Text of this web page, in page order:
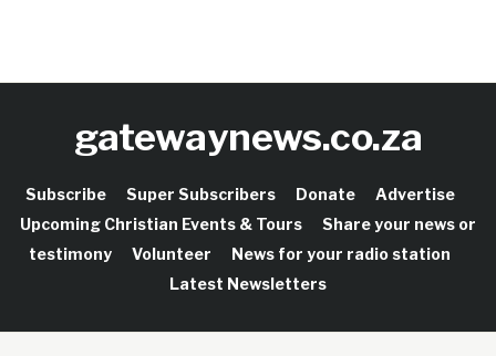
gatewaynews.co.za
Subscribe Super Subscribers Donate
Advertise
Upcoming Christian Events & Tours
Share your news or
testimony
Volunteer
News for your radio station
Latest Newsletters